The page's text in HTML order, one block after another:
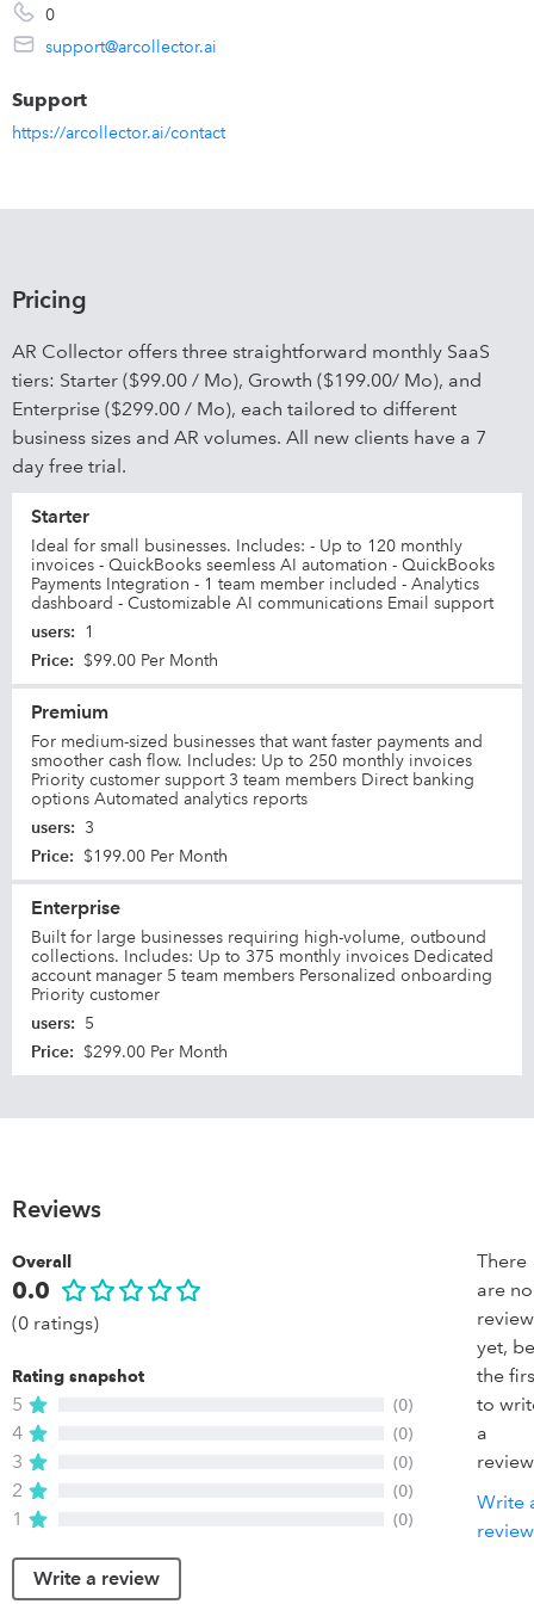
0
support@arcollector.ai
Support
https://arcollector.ai/contact
Pricing
AR Collector offers three straightforward monthly SaaS
tiers: Starter ($99.00 / Mo), Growth ($199.00/ Mo), and
Enterprise ($299.00 / Mo), each tailored to different
business sizes and AR volumes. All new clients have a 7
day free trial.
Starter
Ideal for small businesses. Includes: - Up to 120 monthly
invoices - QuickBooks seemless AI automation - QuickBooks
Payments Integration - 1 team member included - Analytics
dashboard - Customizable AI communications Email support
users: 1
Price: $99.00 Per Month
Premium
For medium-sized businesses that want faster payments and
smoother cash flow. Includes: Up to 250 monthly invoices
Priority customer support 3 team members Direct banking
options Automated analytics reports
users: 3
Price: $199.00 Per Month
Enterprise
Built for large businesses requiring high-volume, outbound
collections. Includes: Up to 375 monthly invoices Dedicated
account manager 5 team members Personalized onboarding
Priority customer
users: 5
Price: $299.00 Per Month
Reviews
Overall
0.0
(0 ratings)
Rating snapshot
5 (0)
4 (0)
3 (0)
2 (0)
1 (0)
Write a review
There
are no
yet, be
the
to
a
review
Write
review